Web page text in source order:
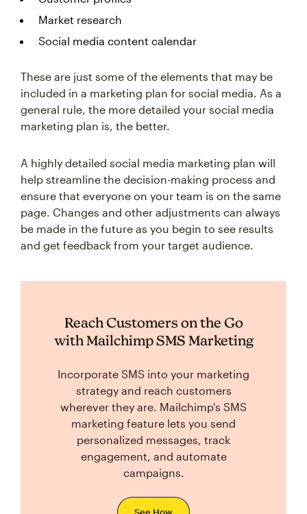
Market research
Social media content calendar
These are just some of the elements that may be
included in a marketing plan for social media. As a
general rule, the more detailed your social media
marketing plan is, the better.
A highly detailed social media marketing plan will
help streamline the decision-making process and
ensure that everyone on your team is on the same
page. Changes and other adjustments can always
be made in the future as you begin to see results
and get feedback from your target audience.
Reach Customers on the Go
with Mailchimp SMS Marketing
Incorporate SMS into your marketing
strategy and reach customers
wherever they are. Mailchimp's SMS
marketing feature lets you send
personalized messages, track
engagement, and automate
campaigns.